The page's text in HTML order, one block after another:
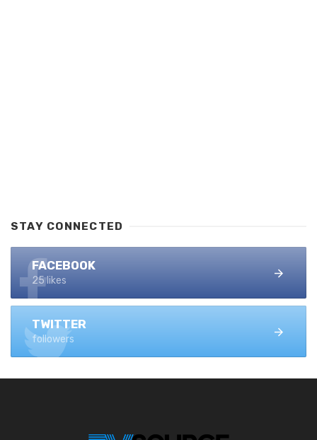
STAY CONNECTED
FACEBOOK
25 likes
TWITTER
followers